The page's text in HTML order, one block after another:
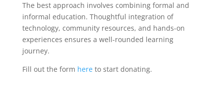
The best approach involves combining formal and
informal education. Thoughtful integration of
technology, community resources, and hands-on
experiences ensures a well-rounded learning
journey.
Fill out the form hereto start donating.